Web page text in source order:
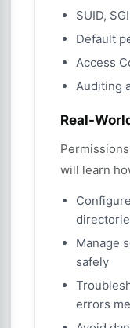
SUID,
Default
Access
Auditing
Real-
will learn
Manage
safely
errors